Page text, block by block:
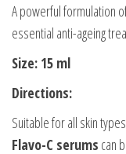
A powerful formulation
essential anti-ageing
Size: 15 ml
Directions:
Suitable for all skin
Flavo-C serums can